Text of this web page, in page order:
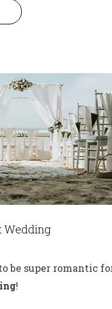
Wedding
be super romantic
!